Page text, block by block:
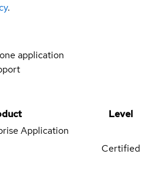
.
application
Level
Application
Certified